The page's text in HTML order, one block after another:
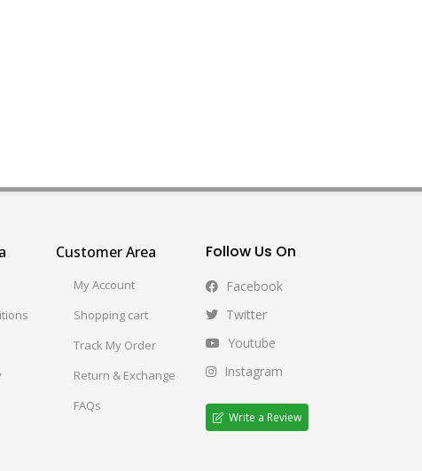
Customer Area
My Account
Shopping cart
Track My Order
Return & Exchange
FAQs
Follow Us On
Facebook
Twitter
Youtube
Instagram
Write a Review